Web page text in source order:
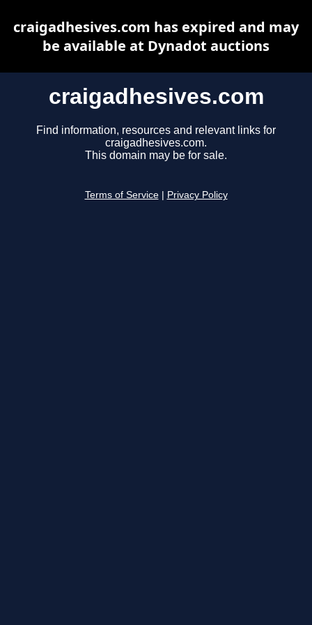
craigadhesives.com
Find information, resources and relevant links for
craigadhesives.com.
This domain may be for sale.
Terms of Service Privacy Policy
craigadhesives.com has expired and may
be available at Dynadot auctions